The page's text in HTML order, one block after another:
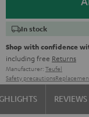
In stock
Shop with confidence
including free Returns
Manufacturer: Teufel
Safety precautions
REVIEWS